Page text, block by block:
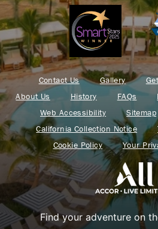
Contact Us Gallery
About Us
History FAQs
Web Accessibility
Sitemap
California Collection Notice
Cookie Policy
Your
Find your adventure on